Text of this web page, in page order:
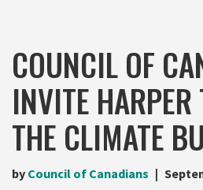
COUNCIL OF
INVITE HARPER
THE CLIMATE
by Council of Canadians